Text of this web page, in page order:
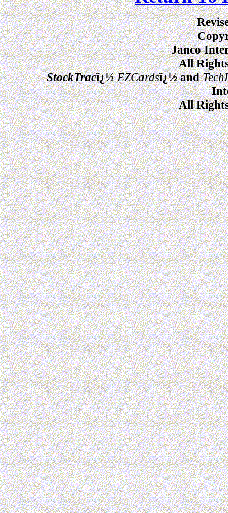
Janco
All
StockTracï¿½EZCardsï¿½ and
All